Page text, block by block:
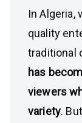
In Algeria,
quality
traditional
has
viewers
variety.